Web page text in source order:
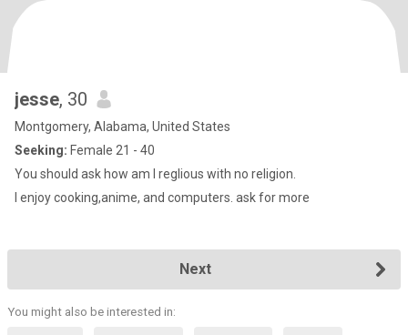
jesse, 30
Montgomery, Alabama, United States
Seeking: Female 21 - 40
You should ask how am I reglious with no religion.
I enjoy cooking,anime, and computers. ask for more
Next
You might also be interested in: